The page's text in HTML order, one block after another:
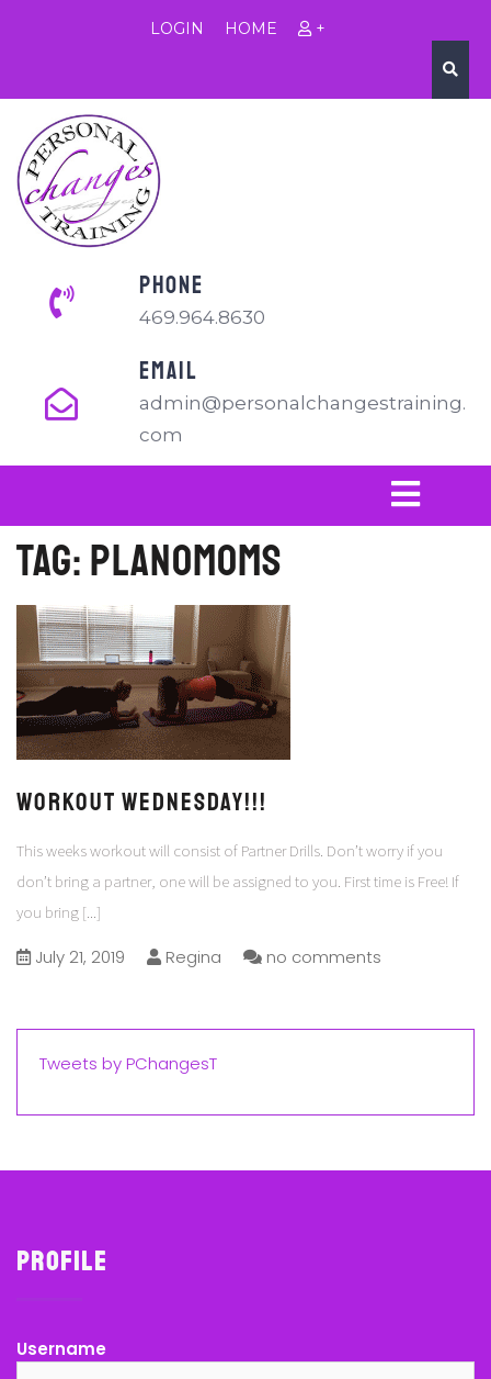
LOGIN HOME +
PHONE
469.964.8630
EMAIL
admin@personalchangestraining.
com
Tag: planomoms
Workout Wednesday!!!
This weeks workout will consist of Partner Drills. Don’t worry if you
don’t bring a partner, one will be assigned to you. First time is Free! If
you bring [...]
July 21, 2019 Regina no comments
Tweets by PChangesT
Profile
Username